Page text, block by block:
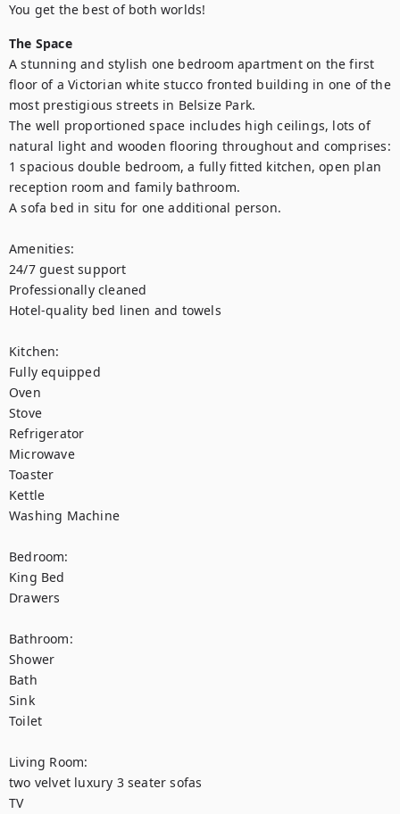
You get the best of both worlds!
The Space
A stunning and stylish one bedroom apartment on the first
floor of a Victorian white stucco fronted building in one of the
most prestigious streets in Belsize Park.
The well proportioned space includes high ceilings, lots of
natural light and wooden flooring throughout and comprises:
1 spacious double bedroom, a fully fitted kitchen, open plan
reception room and family bathroom.
A sofa bed in situ for one additional person.
Amenities:
24/7 guest support
Professionally cleaned
Hotel-quality bed linen and towels
Kitchen:
Fully equipped
Oven
Stove
Refrigerator
Microwave
Toaster
Kettle
Washing Machine
Bedroom:
King Bed
Drawers
Bathroom:
Shower
Bath
Sink
Toilet
Living Room:
two velvet luxury 3 seater sofas
TV